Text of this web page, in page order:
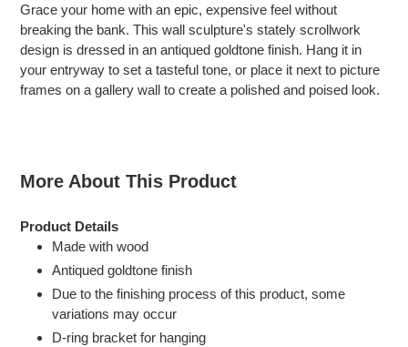
to
your
cart
Grace your home with an epic, expensive feel without
breaking the bank. This wall sculpture's stately scrollwork
design is dressed in an antiqued goldtone finish. Hang it in
your entryway to set a tasteful tone, or place it next to picture
frames on a gallery wall to create a polished and poised look.
More About This Product
Product Details
Made with wood
Antiqued goldtone finish
Due to the finishing process of this product, some
variations may occur
D-ring bracket for hanging